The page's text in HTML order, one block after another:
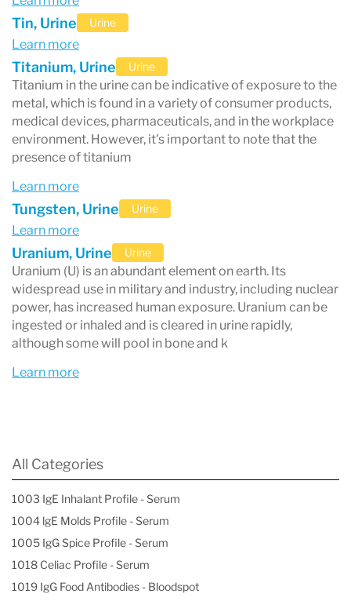
reason for getting a heavy metal test.
Have I been exposed to heavy metals?
There are many sources of heavy metal
exposure. Here are some common ways you
can be exposed to heavy metals:
- Smoking
heavy metals
- Breathing in lead paint as a result of fixing up
your older home
- Soil erosion, sewage discharge, and breathing
in pesticides
- Eating fish that was caught in an area with high
mercury levels
Unfortunately, many signs and symptoms of
heavy metal poisoning overlap with other
conditions and can be confused with other
conditions. The symptoms of heavy metal
poisoning may also depend on the exact metal
Tin, Urine Urine
Learn more
Titanium, Urine Urine
Titanium in the urine can be indicative of exposure to the
metal, which is found in a variety of consumer products,
medical devices, pharmaceuticals, and in the workplace
environment. However, it's important to note that the
presence of titanium
Learn more
Tungsten, Urine Urine
Learn more
Uranium, Urine Urine
Uranium (U) is an abundant element on earth. Its
widespread use in military and industry, including nuclear
power, has increased human exposure. Uranium can be
ingested or inhaled and is cleared in urine rapidly,
although some will pool in bone and k
Learn more
All Categories
1003 IgE Inhalant Profile - Serum
1004 lgE Molds Profile - Serum
1005 IgG Spice Profile - Serum
1018 Celiac Profile - Serum
1019 IgG Food Antibodies - Bloodspot